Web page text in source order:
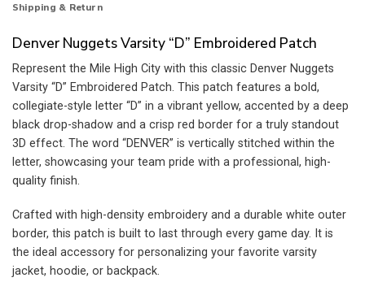
Shipping & Return
Denver Nuggets Varsity “D” Embroidered Patch
Represent the Mile High City with this classic Denver Nuggets
Varsity “D” Embroidered Patch. This patch features a bold,
collegiate-style letter “D” in a vibrant yellow, accented by a deep
black drop-shadow and a crisp red border for a truly standout
3D effect. The word “DENVER” is vertically stitched within the
letter, showcasing your team pride with a professional, high-
quality finish.
Crafted with high-density embroidery and a durable white outer
border, this patch is built to last through every game day. It is
the ideal accessory for personalizing your favorite varsity
jacket, hoodie, or backpack.